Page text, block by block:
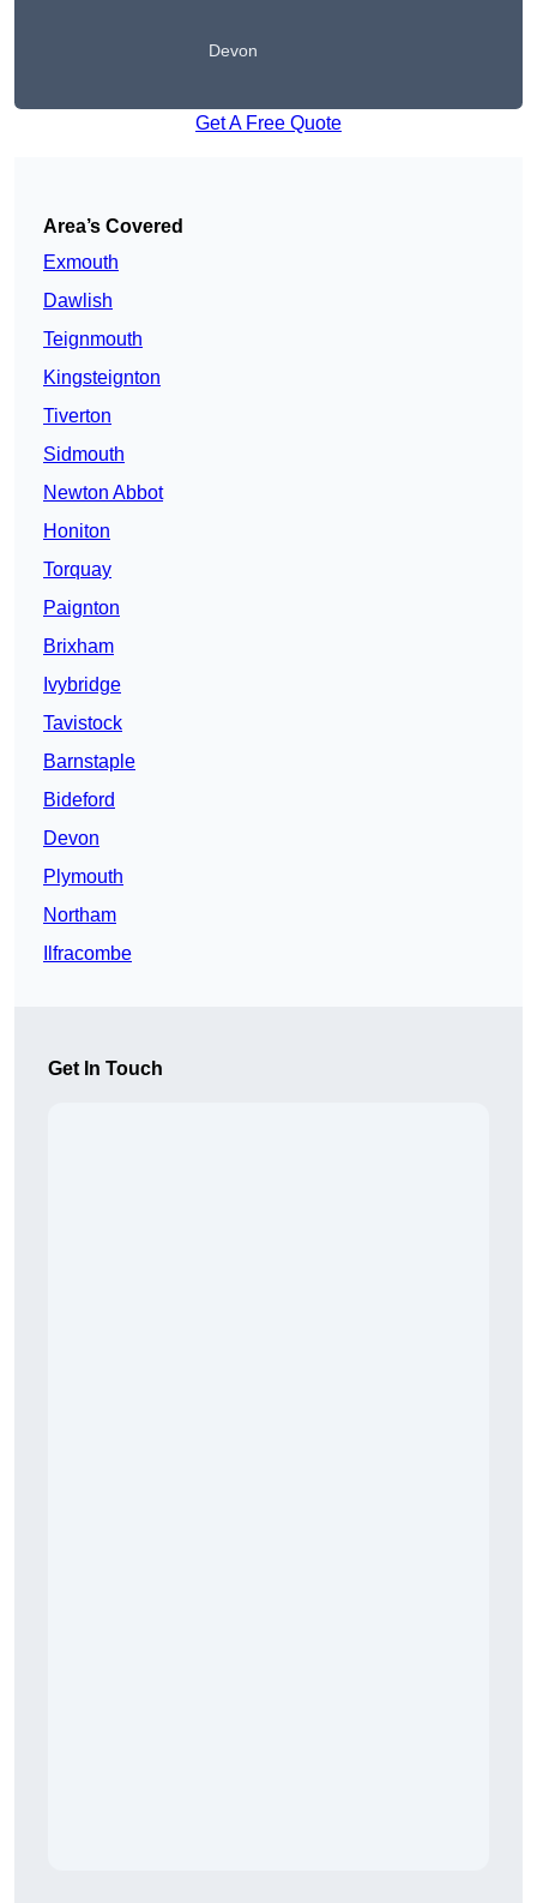
Devon
Get A Free Quote
Area’s Covered
Exmouth
Dawlish
Teignmouth
Kingsteignton
Tiverton
Sidmouth
Newton Abbot
Honiton
Torquay
Paignton
Brixham
Ivybridge
Tavistock
Barnstaple
Bideford
Devon
Plymouth
Northam
Ilfracombe
Get In Touch